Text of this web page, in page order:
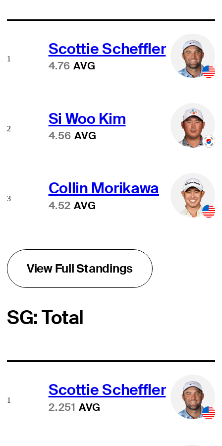
Scottie Scheffler
4.76 AVG
1
Si Woo Kim
4.56 AVG
2
Collin Morikawa
4.52 AVG
3
View Full Standings
SG: Total
Scottie Scheffler
2.251 AVG
1